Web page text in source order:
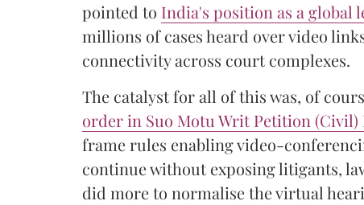
pointed to India's position as a global
millions of cases heard over video
connectivity across court complexes.
The catalyst for all of this was, of
order in Suo Motu Writ Petition (Civil)
frame rules enabling video-
continue without exposing litigants,
did more to normalise the virtual